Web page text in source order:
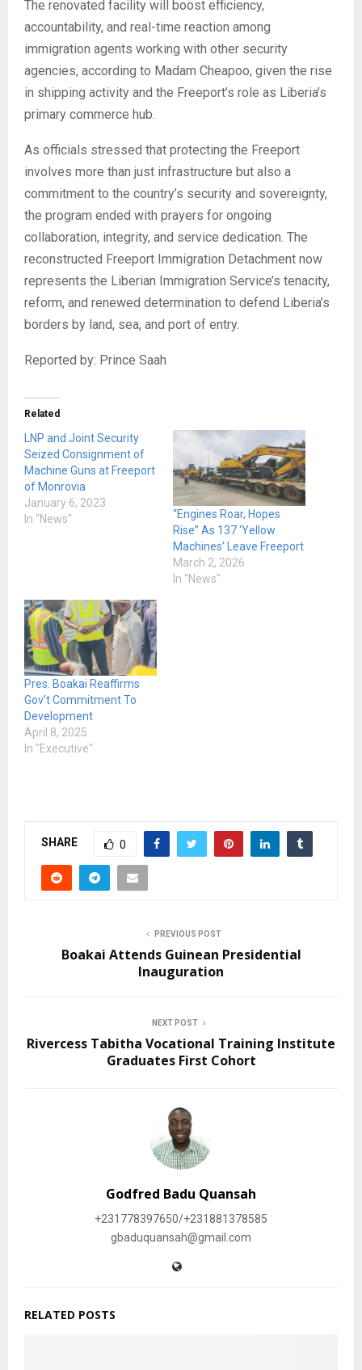
The renovated facility will boost efficiency,
accountability, and real-time reaction among
immigration agents working with other security
agencies, according to Madam Cheapoo, given the rise
in shipping activity and the Freeport’s role as Liberia’s
primary commerce hub.
As officials stressed that protecting the Freeport
involves more than just infrastructure but also a
commitment to the country’s security and sovereignty,
the program ended with prayers for ongoing
collaboration, integrity, and service dedication. The
reconstructed Freeport Immigration Detachment now
represents the Liberian Immigration Service’s tenacity,
reform, and renewed determination to defend Liberia’s
borders by land, sea, and port of entry.
Reported by: Prince Saah
Related
LNP and Joint Security
Seized Consignment of
Machine Guns at Freeport
of Monrovia
January 6, 2023
In "News"
“Engines Roar, Hopes
Rise” As 137 ‘Yellow
Machines’ Leave Freeport
March 2, 2026
In "News"
Pres. Boakai Reaffirms
Gov’t Commitment To
Development
April 8, 2025
In "Executive"
SHARE 0
PREVIOUS POST
Boakai Attends Guinean Presidential
Inauguration
NEXT POST
Rivercess Tabitha Vocational Training Institute
Graduates First Cohort
Godfred Badu Quansah
+231778397650/+231881378585
gbaduquansah@gmail.com
RELATED POSTS